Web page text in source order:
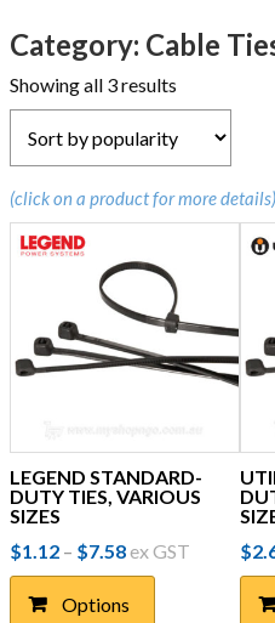
Category: Cable
Showing all 3 results
by
popularity
(click on a product for more details)
LEGEND STANDARD-
DUTY TIES, VARIOUS
SIZES
$1.12 – $7.58Price
through
ex GST
Options
This
product
$
This